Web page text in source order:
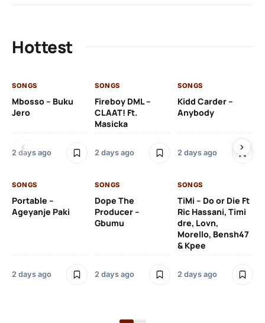
Hottest
SONGS
Mbosso – Buku
Jero
2 days ago
SONGS
Fireboy DML –
CLAAT! Ft.
Masicka
2 days ago
SONGS
Kidd Carder –
Anybody
2 days ago
SONGS
Portable –
Ageyanje Paki
2 days ago
SONGS
Dope The
Producer –
Gbumu
2 days ago
SONGS
TiMi – Do or Die Ft
Ric Hassani, Timi
dre, Lovn,
Morello, Bensh47
& Kpee
2 days ago